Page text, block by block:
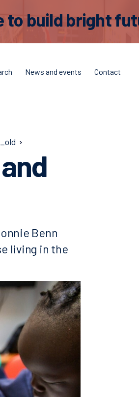
to build bright
News and events Contact
Benn
living in the